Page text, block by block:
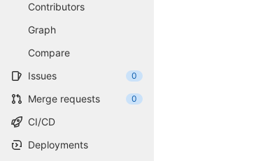
Contributors
Graph
Compare
Issues
0
Merge requests 0
CI/CD
Deployments